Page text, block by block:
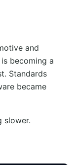
and
becoming a
Standards
became
slower.